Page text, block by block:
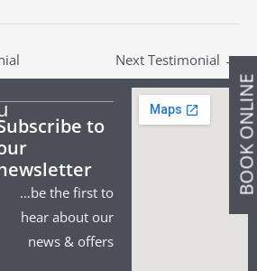
BOOK
Next Testimonial →
to
…be the first to
hear about our
news & offers